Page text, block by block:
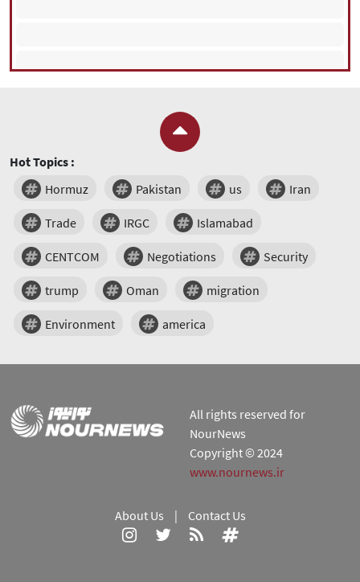
Hot Topics :
Hormuz
Pakistan us Iran
Trade IRGC Islamabad
CENTCOM Negotiations Security
trump Oman migration
Environment america
All rights reserved for
NourNews
Copyright © 2024
www.nournews.ir
About Us | Contact Us